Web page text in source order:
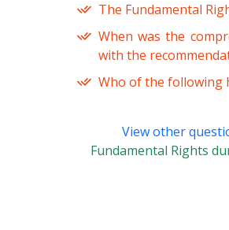
The Fundamental
When was the
with the
Who of the following
View other
Fundamental Rights